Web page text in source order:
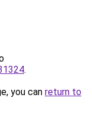
.
you can return to